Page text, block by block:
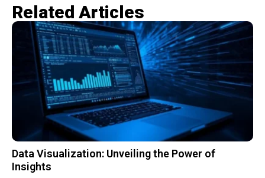
Related Articles​
Data Visualization: Unveiling the Power of
Insights